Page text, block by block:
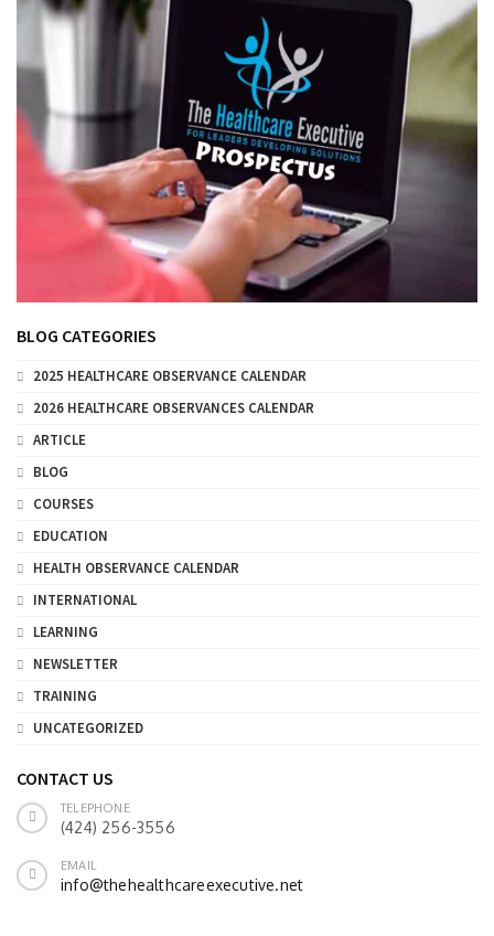
BLOG CATEGORIES
2025 HEALTHCARE OBSERVANCE CALENDAR
2026 HEALTHCARE OBSERVANCES CALENDAR
ARTICLE
BLOG
COURSES
EDUCATION
HEALTH OBSERVANCE CALENDAR
INTERNATIONAL
LEARNING
NEWSLETTER
TRAINING
UNCATEGORIZED
CONTACT US
TELEPHONE
(424) 256-3556
EMAIL
info@thehealthcareexecutive.net